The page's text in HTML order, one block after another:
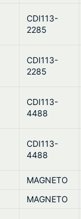
CDI113-
2285
CDI113-
2285
CDI113-
4488
CDI113-
4488
MAGNETO
MAGNETO